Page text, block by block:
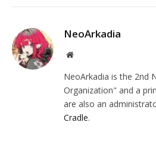
NeoArkadia
Website
NeoArkadia is the 2nd
Organization" and a
are also an
Cradle.